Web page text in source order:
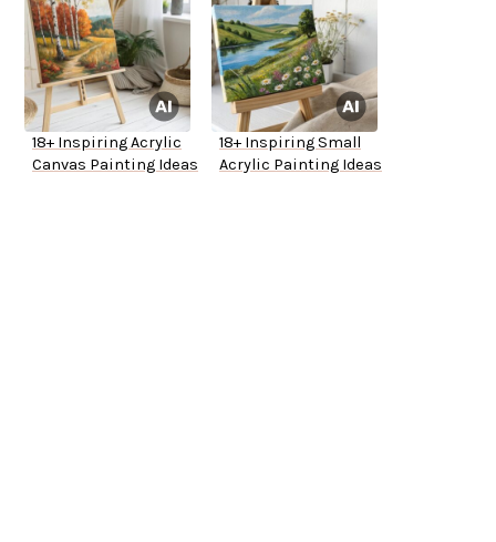
18+ Inspiring Acrylic
Canvas Painting Ideas
18+ Inspiring Small
Acrylic Painting Ideas